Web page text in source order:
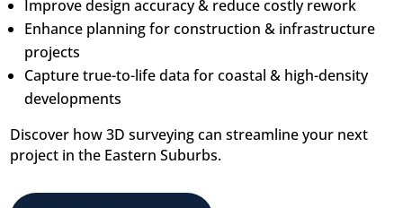
Improve design accuracy & reduce costly rework
Enhance planning for construction & infrastructure
projects
Capture true-to-life data for coastal & high-density
developments
Discover how 3D surveying can streamline your next
project in the Eastern Suburbs.